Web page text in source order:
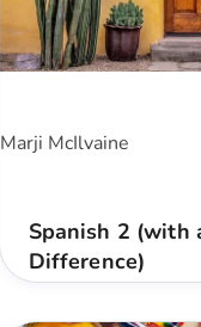
Spanish 2 (with
Difference)
Marji McIlvaine